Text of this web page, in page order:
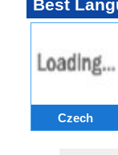
Best
Czech